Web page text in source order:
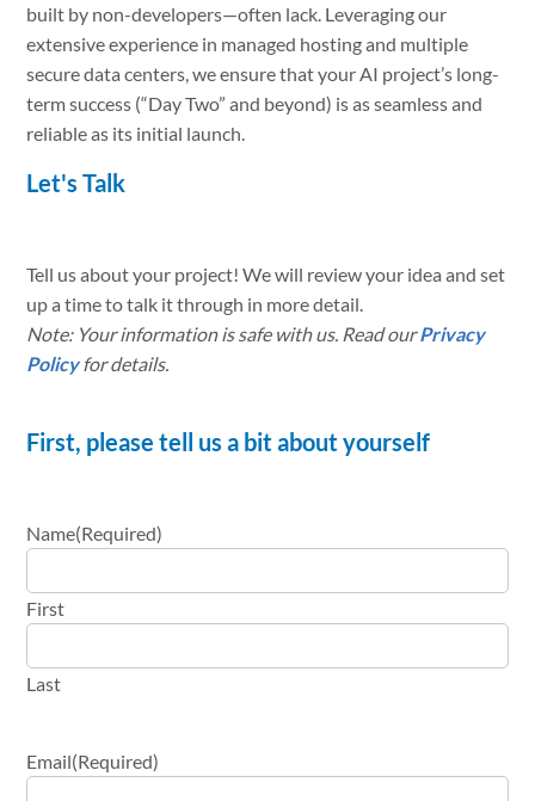
built by non-developers—often lack. Leveraging our
extensive experience in managed hosting and multiple
secure data centers, we ensure that your AI project’s long-
term success (“Day Two” and beyond) is as seamless and
reliable as its initial launch.
Let's Talk
Tell us about your project! We will review your idea and set
up a time to talk it through in more detail.
Note: Your information is safe with us. Read ourPrivacy
Policyfor details.
First, please tell us a bit about yourself
Name(Required)
First
Last
Email(Required)